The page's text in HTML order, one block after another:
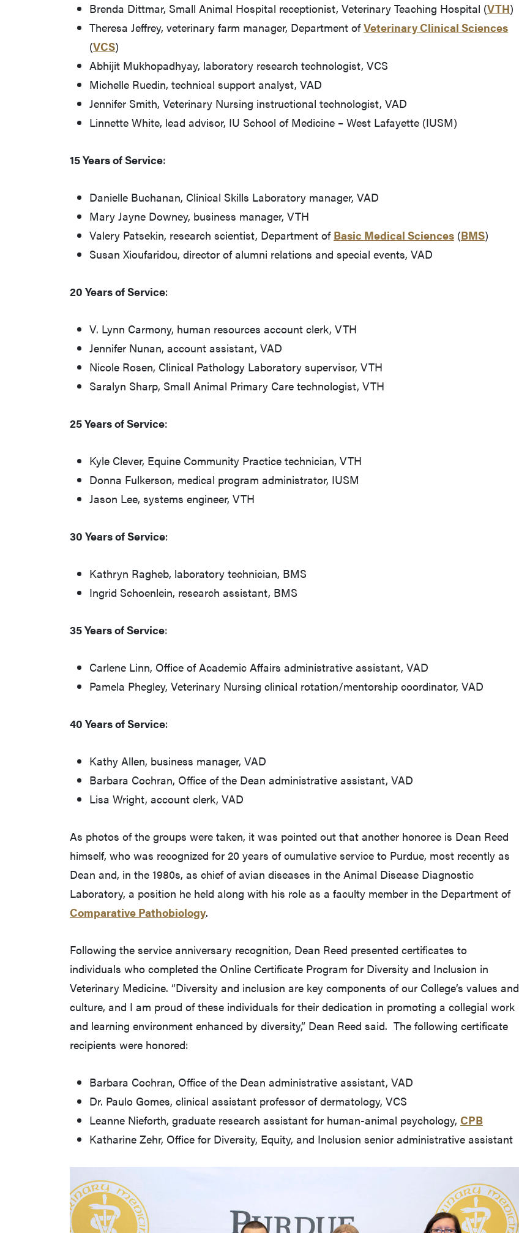
Brenda Dittmar, Small Animal Hospital receptionist, Veterinary Teaching Hospital (VTH)
Theresa Jeffrey, veterinary farm manager, Department ofVeterinary Clinical Sciences
(VCS)
Abhijit Mukhopadhyay, laboratory research technologist, VCS
Michelle Ruedin, technical support analyst, VAD
Jennifer Smith, Veterinary Nursing instructional technologist, VAD
Linnette White, lead advisor, IU School of Medicine – West Lafayette (IUSM)
15 Years of Service:
Danielle Buchanan, Clinical Skills Laboratory manager, VAD
Mary Jayne Downey, business manager, VTH
Valery Patsekin, research scientist, Department of Basic Medical Sciences (BMS)
Susan Xioufaridou, director of alumni relations and special events, VAD
20 Years of Service:
V. Lynn Carmony, human resources account clerk, VTH
Jennifer Nunan, account assistant, VAD
Nicole Rosen, Clinical Pathology Laboratory supervisor, VTH
Saralyn Sharp, Small Animal Primary Care technologist, VTH
25 Years of Service:
Kyle Clever, Equine Community Practice technician, VTH
Donna Fulkerson, medical program administrator, IUSM
Jason Lee, systems engineer, VTH
30 Years of Service:
Kathryn Ragheb, laboratory technician, BMS
Ingrid Schoenlein, research assistant, BMS
35 Years of Service:
Carlene Linn, Office of Academic Affairs administrative assistant, VAD
Pamela Phegley, Veterinary Nursing clinical rotation/mentorship coordinator, VAD
40 Years of Service:
Kathy Allen, business manager, VAD
Barbara Cochran, Office of the Dean administrative assistant, VAD
Lisa Wright, account clerk, VAD
As photos of the groups were taken, it was pointed out that another honoree is Dean Reed
himself, who was recognized for 20 years of cumulative service to Purdue, most recently as
Dean and, in the 1980s, as chief of avian diseases in the Animal Disease Diagnostic
Laboratory, a position he held along with his role as a faculty member in the Department of
Comparative Pathobiology.
Following the service anniversary recognition, Dean Reed presented certificates to
individuals who completed the Online Certificate Program for Diversity and Inclusion in
Veterinary Medicine. “Diversity and inclusion are key components of our College’s values and
culture, and I am proud of these individuals for their dedication in promoting a collegial work
and learning environment enhanced by diversity,” Dean Reed said. The following certificate
recipients were honored:
Barbara Cochran, Office of the Dean administrative assistant, VAD
Dr. Paulo Gomes, clinical assistant professor of dermatology, VCS
Leanne Nieforth, graduate research assistant for human-animal psychology, CPB
Katharine Zehr, Office for Diversity, Equity, and Inclusion senior administrative assistant